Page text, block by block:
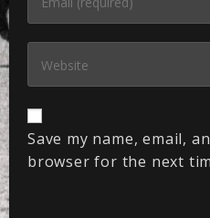
Save my name, email,
browser for the next